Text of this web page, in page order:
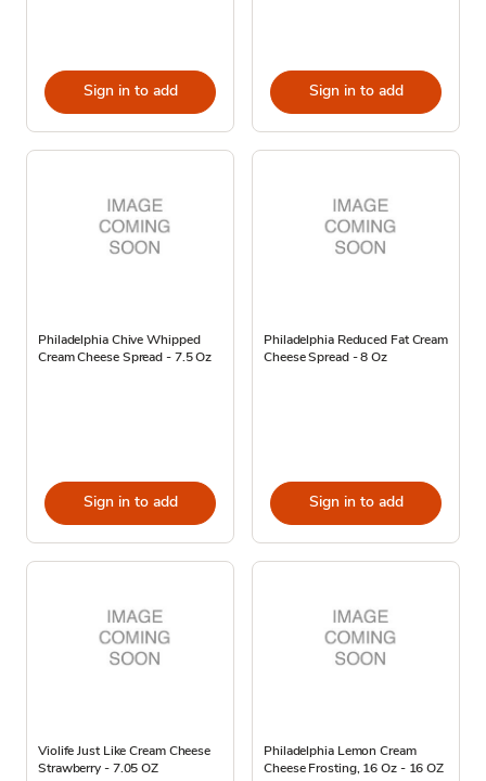
Sign in to add Sign in to add
Philadelphia Chive Whipped
Cream Cheese Spread - 7.5 Oz
Sign in to add
Philadelphia Reduced Fat Cream
Cheese Spread - 8 Oz
Sign in to add
Violife Just Like Cream Cheese
Strawberry - 7.05 OZ
Philadelphia Lemon Cream
Cheese Frosting, 16 Oz - 16 OZ